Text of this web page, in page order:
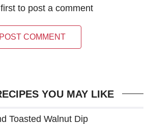
to post a comment
POST COMMENT
YOU MAY LIKE